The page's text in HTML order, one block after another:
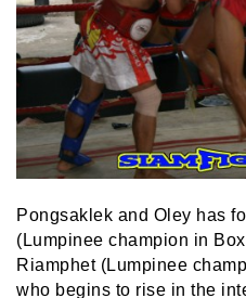
Pongsaklek and Oley has
(Lumpinee champion in
Riamphet (Lumpinee
who begins to rise in the